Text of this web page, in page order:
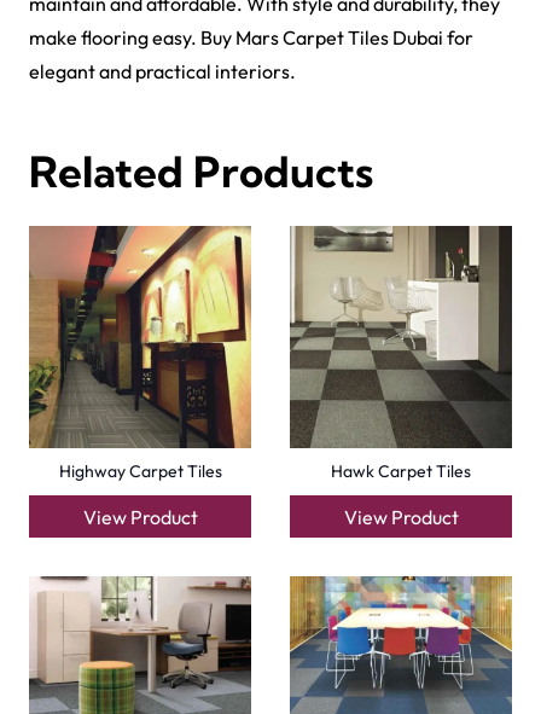
make flooring easy. Buy Mars Carpet Tiles Dubai for
elegant and practical interiors.
Related Products
Highway Carpet Tiles
View Product
Hawk Carpet Tiles
View Product